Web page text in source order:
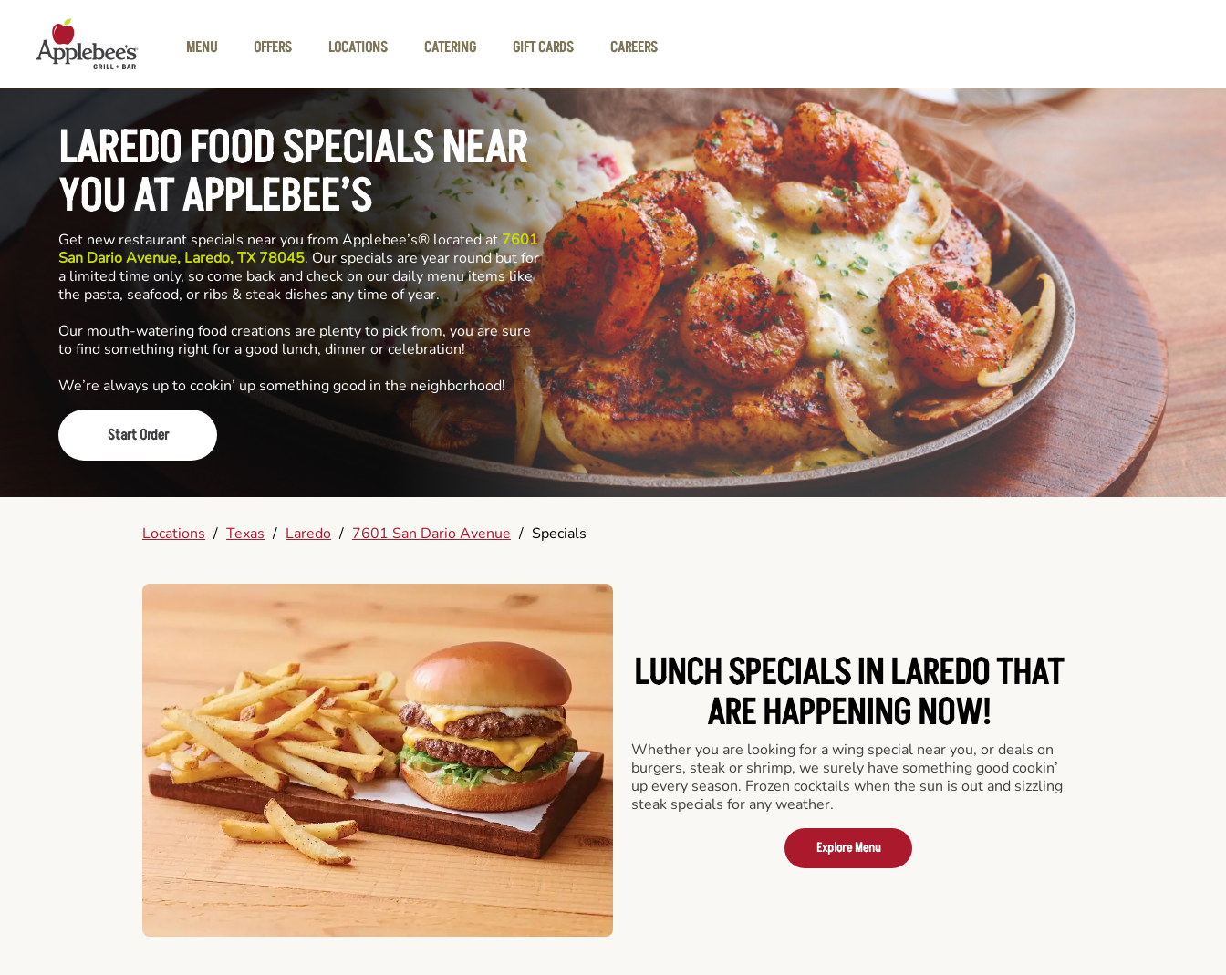
MENU
OFFERS LOCATIONS CATERING GIFT CARDS CAREERS
LAREDO FOOD SPECIALS NEAR
YOU AT APPLEBEE’S
Get new restaurant specials near you from Applebee’s® located at7601
San Dario Avenue, Laredo, TX 78045. Our specials are year round but for
a limited time only, so come back and check on our daily menu items like
the pasta, seafood, or ribs & steak dishes any time of year.
Our mouth-watering food creations are plenty to pick from, you are sure
to find something right for a good lunch, dinner or celebration!
We’re always up to cookin’ up something good in the neighborhood!
Start Order
Locations / Texas / Laredo / 7601 San Dario Avenue / Specials
LUNCH SPECIALS IN LAREDO THAT
ARE HAPPENING NOW!
Whether you are looking for a wing special near you, or deals on
burgers, steak or shrimp, we surely have something good cookin’
up every season. Frozen cocktails when the sun is out and sizzling
steak specials for any weather.
Explore Menu